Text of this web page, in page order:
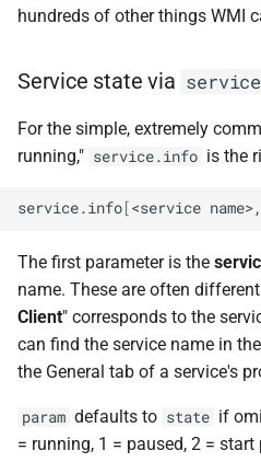
hundreds of other things WMI
Service state via
For the simple, extremely
running," service.info is the
service.info[<service
The first parameter is the
name. These are often
Client" corresponds to the
can find the service name in
the General tab of a service's
param defaults to state if
= running, 1 = paused, 2 =